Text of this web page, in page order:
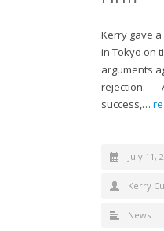
Kerry gave a
in Tokyo on
arguments
rejection.
success,…
July 11,
Kerry
News